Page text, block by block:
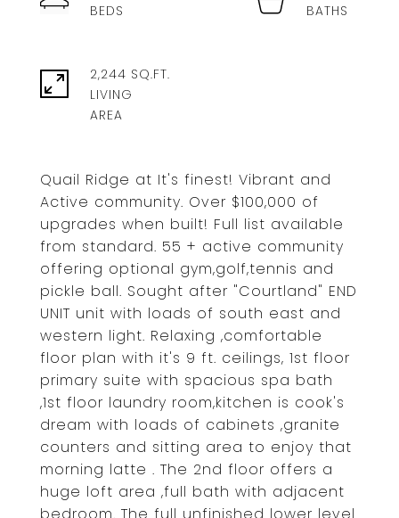
Quail Ridge at It's finest! Vibrant and
Active community. Over $100,000 of
upgrades when built! Full list available
from standard. 55 + active community
offering optional gym,golf,tennis and
pickle ball. Sought after "Courtland" END
UNIT unit with loads of south east and
western light. Relaxing ,comfortable
floor plan with it's 9 ft. ceilings, 1st floor
primary suite with spacious spa bath
,1st floor laundry room,kitchen is cook's
dream with loads of cabinets ,granite
counters and sitting area to enjoy that
morning latte . The 2nd floor offers a
huge loft area ,full bath with adjacent
2,244 SQ.FT.
LIVING